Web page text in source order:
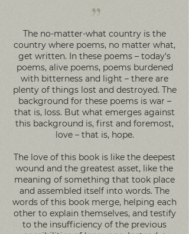
The no-matter-what country is the
country where poems, no matter what,
get written. In these poems – today's
poems, alive poems, poems burdened
with bitterness and light – there are
plenty of things lost and destroyed. The
background for these poems is war –
that is, loss. But what emerges against
this background is, first and foremost,
love – that is, hope.
The love of this book is like the deepest
wound and the greatest asset, like the
meaning of something that took place
and assembled itself into words. The
words of this book merge, helping each
other to explain themselves, and testify
to the insufficiency of the previous
”